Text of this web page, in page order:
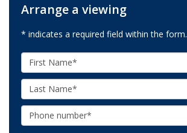
Arrange a viewing
* indicates a required field within the form.
First
Name:
Last
Name:
Phone: